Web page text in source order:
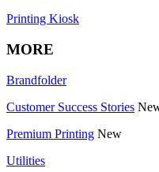
Printing Kiosk
MORE
Brandfolder
Customer Success Stories
Premium Printing New
Utilities